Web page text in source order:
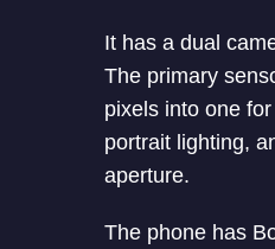
It has a dual
The primary
pixels into one
portrait lighting,
aperture.
The phone has